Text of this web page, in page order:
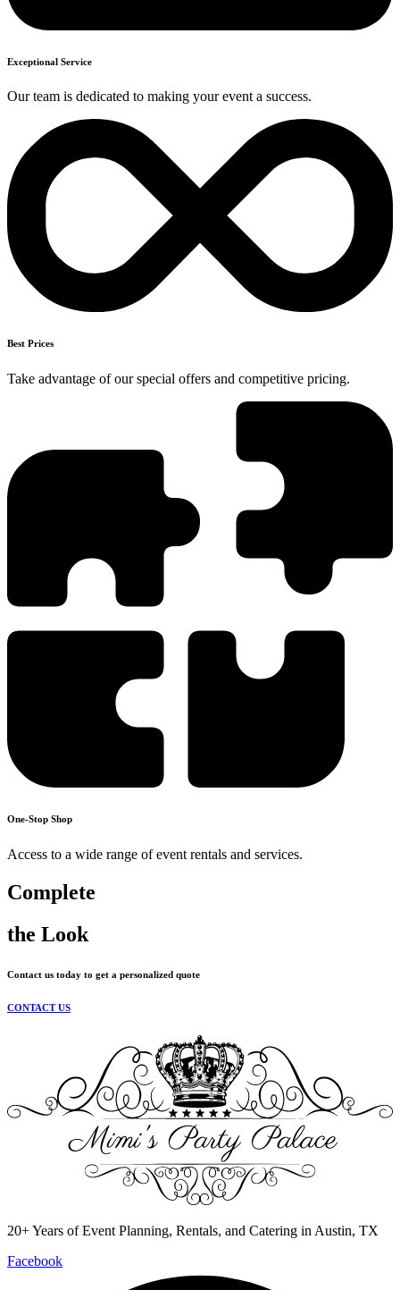
Exceptional Service
Our team is dedicated to making your event a success.
Best Prices
Take advantage of our special offers and competitive pricing.
One-Stop Shop
Access to a wide range of event rentals and services.
Complete
the Look
Contact us today to get a personalized quote
CONTACT US
20+ Years of Event Planning, Rentals, and Catering in Austin, TX
Facebook